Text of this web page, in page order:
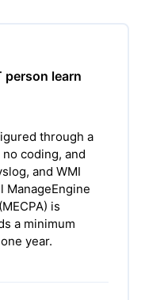
person learn
through a
coding, and
and WMI
is
a minimum
year.